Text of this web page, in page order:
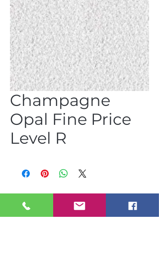
Champagne
Opal Fine Price
Level R